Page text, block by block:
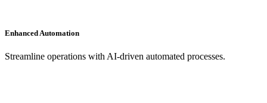
Enhanced Automation
Streamline operations with AI-driven automated processes.